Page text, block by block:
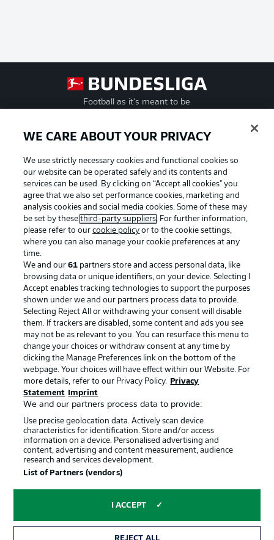
Football as it's meant to be
BUNDESLIGA APP
Official Partners
Advertising Legal Notices
Manage Preferences Privacy Statement
Terms of Use Jobs
Imprint
Partner Player
WE CARE ABOUT YOUR PRIVACY
We use strictly necessary cookies and functional cookies so
our website can be operated safely and its contents and
services can be used. By clicking on “Accept all cookies" you
agree that we also set performance cookies, marketing and
analysis cookies and social media cookies. Some of these may
be set by thesethird-party suppliers. For further information,
please refer to ourcookie policy or to the cookie settings,
where you can also manage your cookie preferences at any
time.
We and our61 partners store and access personal data, like
browsing data or unique identifiers, on your device. Selecting I
Accept enables tracking technologies to support the purposes
shown under we and our partners process data to provide.
Selecting Reject All or withdrawing your consent will disable
them. If trackers are disabled, some content and ads you see
may not be as relevant to you. You can resurface this menu to
change your choices or withdraw consent at any time by
clicking the Manage Preferences link on the bottom of the
webpage. Your choices will have effect within our Website. For
more details, refer to our Privacy Policy.
Privacy
Statement
Imprint
We and our partners process data to provide:
Use precise geolocation data. Actively scan device
characteristics for identification. Store and/or access
information on a device. Personalised advertising and
content, advertising and content measurement, audience
research and services development.
List of Partners (vendors)
I ACCEPT